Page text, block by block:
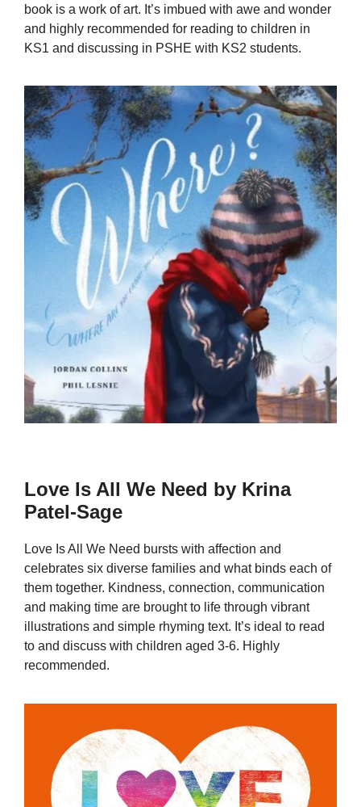
book is a work of art. It’s imbued with awe and wonder
and highly recommended for reading to children in
KS1 and discussing in PSHE with KS2 students.
Love Is All We Need by Krina
Patel-Sage
Love Is All We Need bursts with affection and
celebrates six diverse families and what binds each of
them together. Kindness, connection, communication
and making time are brought to life through vibrant
illustrations and simple rhyming text. It’s ideal to read
to and discuss with children aged 3-6. Highly
recommended.